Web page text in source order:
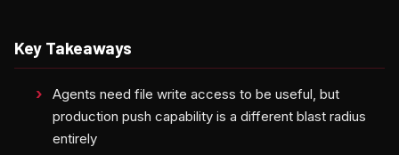
Key Takeaways
Agents need file write access to be useful, but
production push capability is a different blast radius
entirely